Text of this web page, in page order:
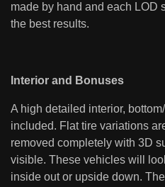
made by hand and each LOD
the best results.
Interior and Bonuses
A high detailed interior,
included. Flat tire variations
removed completely with 3D
visible. These vehicles will
inside out or upside down.